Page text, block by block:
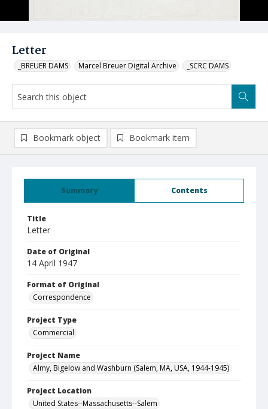
Letter
_BREUER DAMS Marcel Breuer Digital Archive _SCRC DAMS
Summary Contents
Title
Letter
Date of Original
14 April 1947
Format of Original
Correspondence
Project Type
Commercial
Project Name
Almy, Bigelow and Washburn (Salem, MA, USA, 1944-1945)
Project Location
United States--Massachusetts--Salem
Bookmark object Bookmark item